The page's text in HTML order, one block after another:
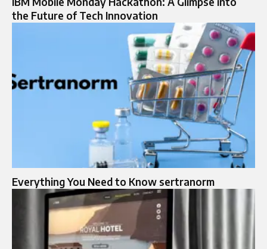
the Future of Tech Innovation
Everything You Need to Know sertranorm